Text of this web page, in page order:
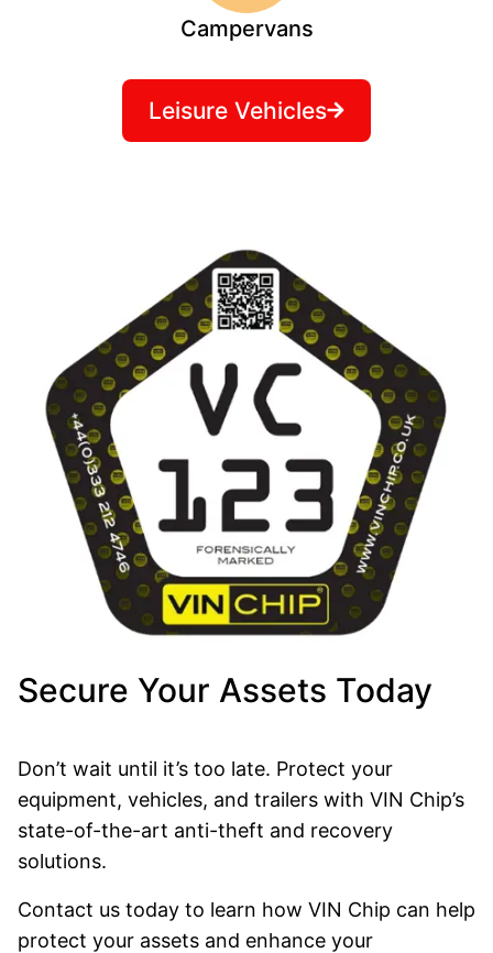
Campervans
Leisure Vehicles
Secure Your Assets Today
Don’t wait until it’s too late. Protect your
equipment, vehicles, and trailers with VIN Chip’s
state-of-the-art anti-theft and recovery
solutions.
Contact us today to learn how VIN Chip can help
protect your assets and enhance your